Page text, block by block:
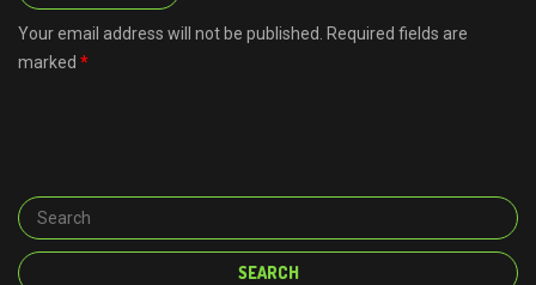
Your email address will not be published. Required fields are
marked *